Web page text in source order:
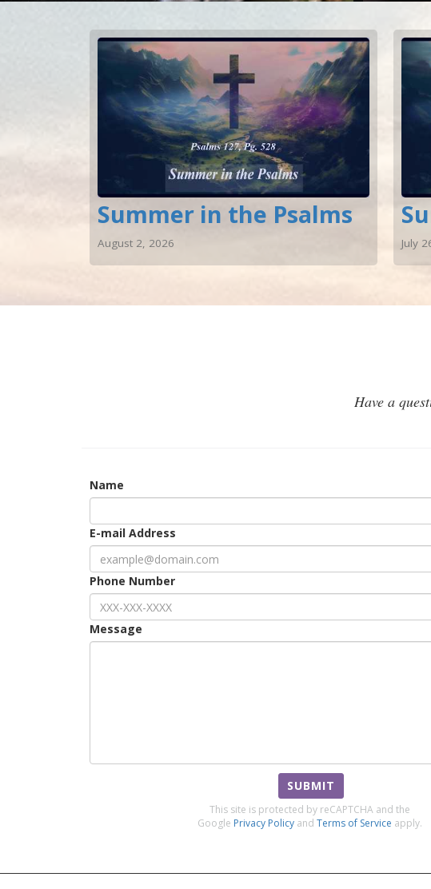
Summer in the Psalms
August 2, 2026 July
Have a
Name
E-mail Address
Phone Number
Message
SUBMIT
This site is protected by reCAPTCHA and the
Google Privacy Policyand Terms of Service apply.